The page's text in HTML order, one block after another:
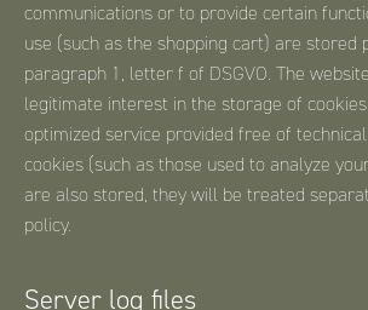
communications or to provide certain
use (such as the shopping cart) are stored
paragraph 1, letter f of DSGVO. The
legitimate interest in the storage of
optimized service provided free of
cookies (such as those used to analyze
are also stored, they will be treated
policy.
Server log files